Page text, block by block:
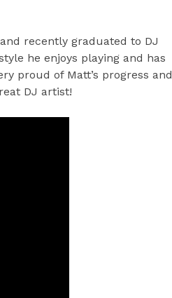
recently graduated to DJ
he enjoys playing and has
proud of Matt’s progress and
DJ artist!